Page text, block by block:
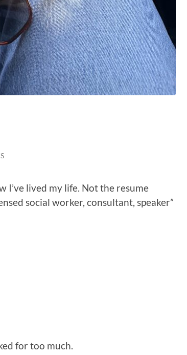
I’ve lived my life. Not the resume
social worker, consultant, speaker”
for too much.